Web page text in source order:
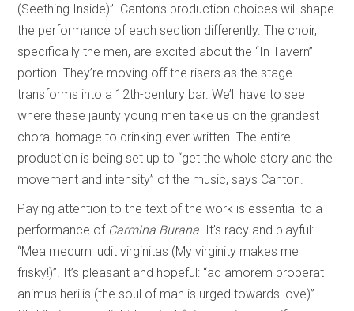
(Seething Inside)”. Canton’s production choices will shape
the performance of each section differently. The choir,
specifically the men, are excited about the “In Tavern”
portion. They’re moving off the risers as the stage
transforms into a 12th-century bar. We’ll have to see
where these jaunty young men take us on the grandest
choral homage to drinking ever written. The entire
production is being set up to “get the whole story and the
movement and intensity” of the music, says Canton.
Paying attention to the text of the work is essential to a
performance of Carmina Burana . It’s racy and playful:
“Mea mecum ludit virginitas (My virginity makes me
frisky!)”. It’s pleasant and hopeful: “ad amorem properat
animus herilis (the soul of man is urged towards love)” .